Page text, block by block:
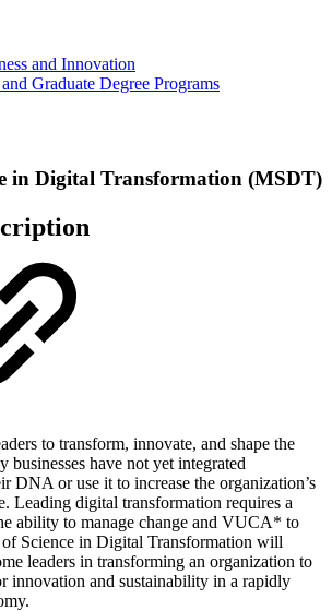
and Innovation
Graduate Degree Programs
in Digital Transformation (MSDT)
to transform, innovate, and shape the
businesses have not yet integrated
DNA or use it to increase the organization’s
Leading digital transformation requires a
ability to manage change and VUCA* to
Science in Digital Transformation will
leaders in transforming an organization to
innovation and sustainability in a rapidly